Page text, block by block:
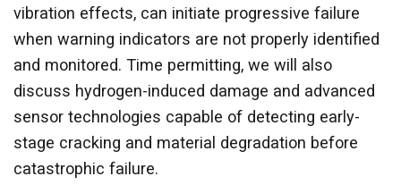
vibration effects, can initiate progressive failure
when warning indicators are not properly identified
and monitored. Time permitting, we will also
discuss hydrogen-induced damage and advanced
sensor technologies capable of detecting early-
stage cracking and material degradation before
catastrophic failure.